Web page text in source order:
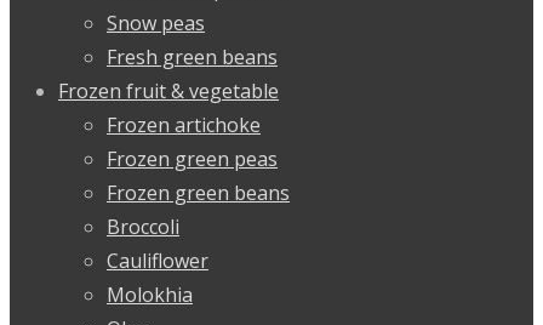
Snow peas
Fresh green beans
Frozen fruit & vegetable
Frozen artichoke
Frozen green peas
Frozen green beans
Broccoli
Cauliflower
Molokhia